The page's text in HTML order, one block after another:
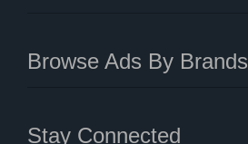
Browse Ads By Brands
Stay Connected